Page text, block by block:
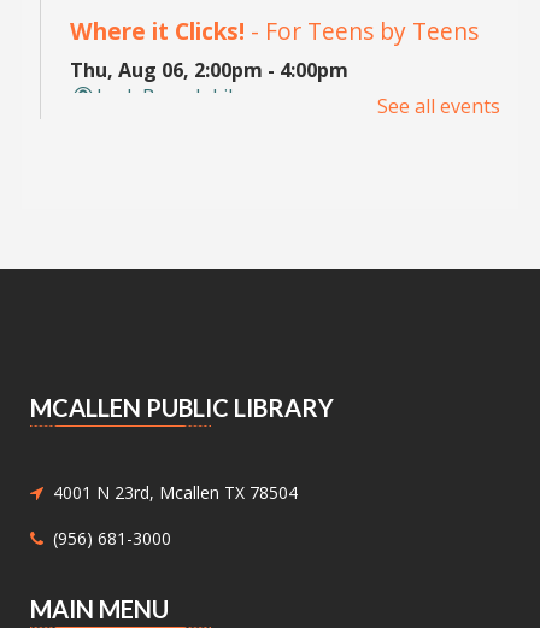
Where it Clicks! - For Teens by Teens
Thu, Aug 06, 2:00pm - 4:00pm
Lark Branch Library
Cine Sin Cámara: Camera-less
Meeting Center At McAllen Public Library -
Meeting Room AB
interactive workshop where art and film collide
through color, movement, and experimental
creativity.
Level Up with Gume Laurel III
See all events
MCALLEN PUBLIC LIBRARY
4001 N 23rd, Mcallen TX 78504
(956) 681-3000
MAIN MENU